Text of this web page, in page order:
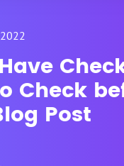
Check
Post